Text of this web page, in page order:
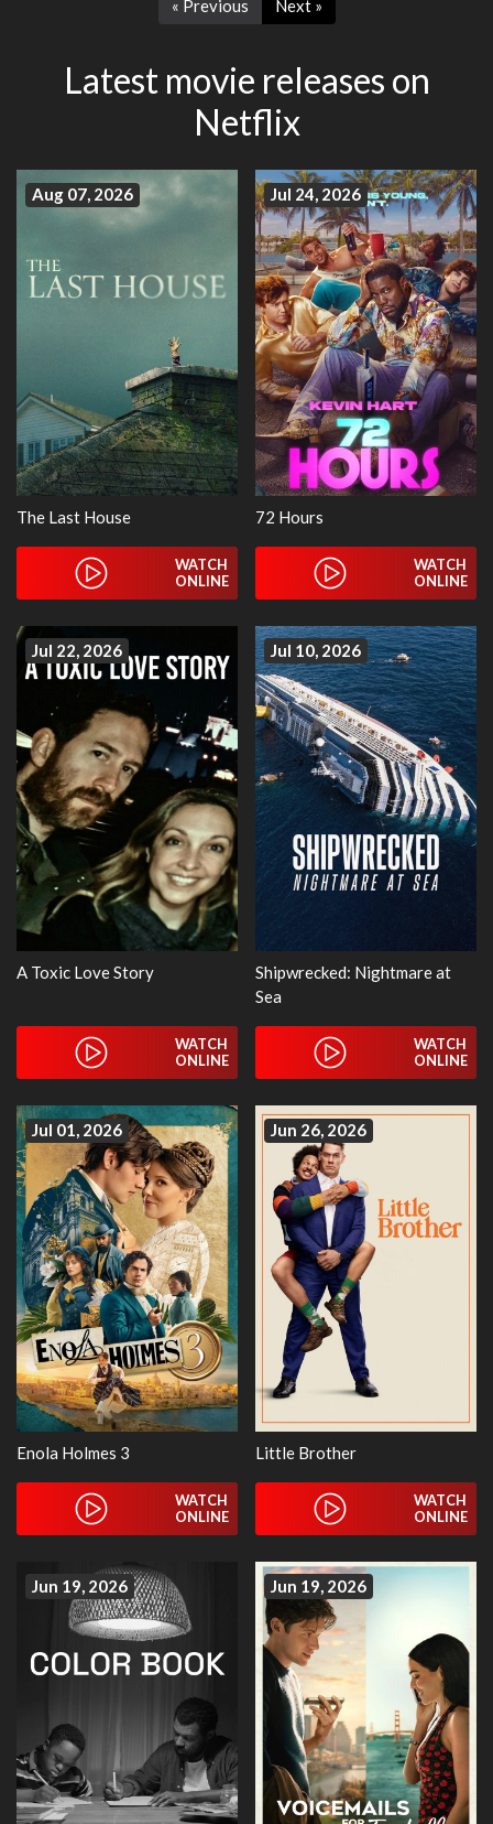
« Previous Next »
Latest movie releases on
Netflix
Aug 07, 2026
The Last House
WATCH
ONLINE
Jul 24, 2026
72 Hours
WATCH
ONLINE
Jul 22, 2026
A Toxic Love Story
WATCH
ONLINE
Jul 10, 2026
Shipwrecked: Nightmare at
Sea
WATCH
ONLINE
Jul 01, 2026
Enola Holmes 3
WATCH
ONLINE
Jun 26, 2026
Little Brother
WATCH
ONLINE
Jun 19, 2026 Jun 19, 2026